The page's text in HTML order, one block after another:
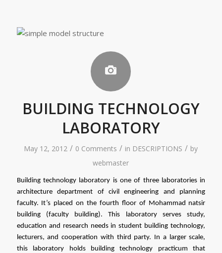
BUILDING TECHNOLOGY
LABORATORY
May 12, 2012 / 0 Comments / in DESCRIPTIONS / by
webmaster
Building technology laboratory is one of three laboratories in
architecture department of civil engineering and planning
faculty. It’s placed on the fourth floor of Mohammad natsir
building (faculty building). This laboratory serves study,
education and research needs in student building technology,
lecturers, and cooperation with third party. In a larger scale,
this laboratory holds building technology practicum that